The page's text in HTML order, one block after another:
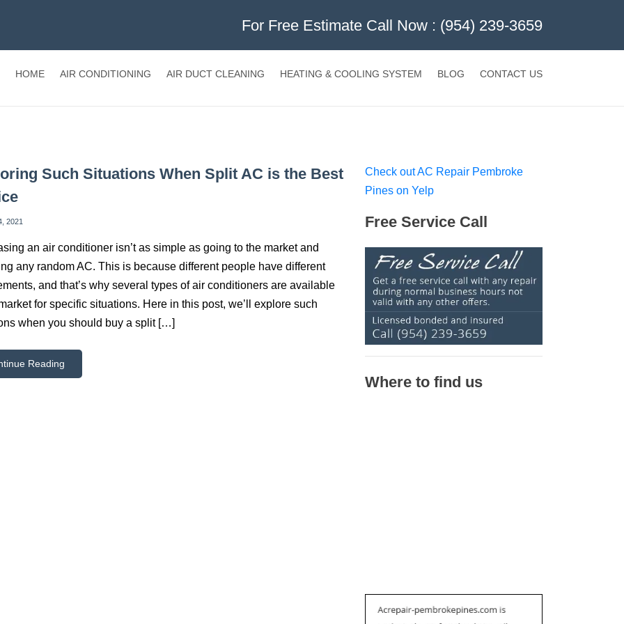
For Free Estimate Call Now : (954) 239-3659
HOME AIR CONDITIONING AIR DUCT CLEANING HEATING & COOLING SYSTEM BLOG CONTACT US
Such Situations When Split AC is the Best
2021
an air conditioner isn’t as simple as going to the market and
any random AC. This is because different people have different
and that’s why several types of air conditioners are available
for specific situations. Here in this post, we’ll explore such
when you should buy a split […]
Reading
Check out AC Repair Pembroke
Pines on Yelp
Free Service Call
Where to find us